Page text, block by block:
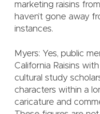
marketing raisins
haven’t gone away
instances.
Myers: Yes, public
California Raisins
cultural study
characters within a
caricature and